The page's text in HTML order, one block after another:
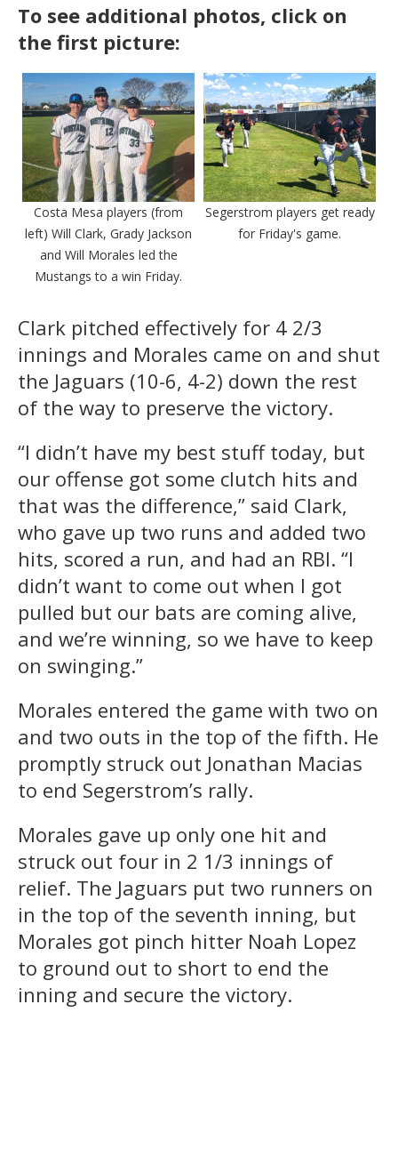
To see additional photos, click on
the first picture:
Costa Mesa players (from
left) Will Clark, Grady Jackson
and Will Morales led the
Mustangs to a win Friday.
Segerstrom players get ready
for Friday's game.
Clark pitched effectively for 4 2/3
innings and Morales came on and shut
the Jaguars (10-6, 4-2) down the rest
of the way to preserve the victory.
“I didn’t have my best stuff today, but
our offense got some clutch hits and
that was the difference,” said Clark,
who gave up two runs and added two
hits, scored a run, and had an RBI. “I
didn’t want to come out when I got
pulled but our bats are coming alive,
and we’re winning, so we have to keep
on swinging.”
Morales entered the game with two on
and two outs in the top of the fifth. He
promptly struck out Jonathan Macias
to end Segerstrom’s rally.
Morales gave up only one hit and
struck out four in 2 1/3 innings of
relief. The Jaguars put two runners on
in the top of the seventh inning, but
Morales got pinch hitter Noah Lopez
to ground out to short to end the
inning and secure the victory.